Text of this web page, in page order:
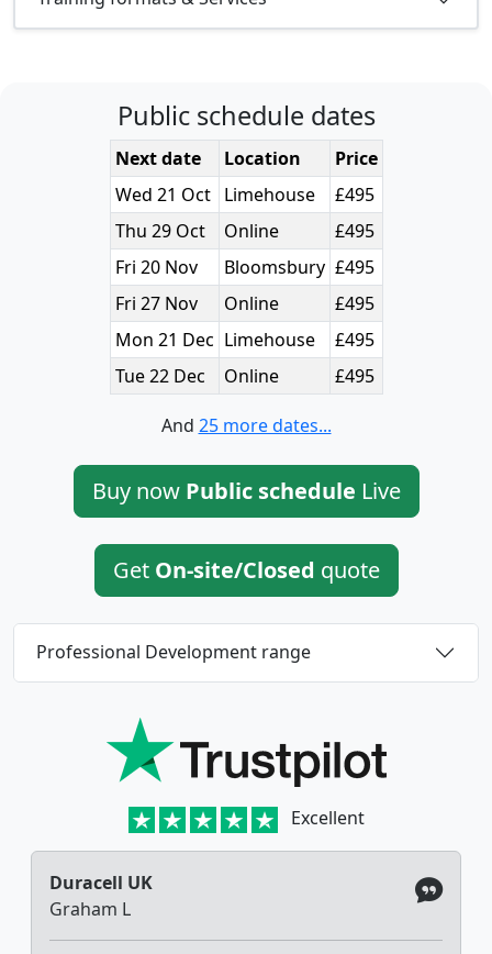
Public schedule dates
Next date Location
Price
Wed 21 Oct
Limehouse
£495
Thu 29 Oct
Online
£495
Fri 20 Nov
Bloomsbury £495
Fri 27 Nov
Online
£495
Mon 21 Dec Limehouse
£495
Tue 22 Dec
Online £495
And 25 more dates...
Buy now Public schedule Live
Get On-site/Closed quote
Professional Development range
Excellent
Duracell UK
Graham L